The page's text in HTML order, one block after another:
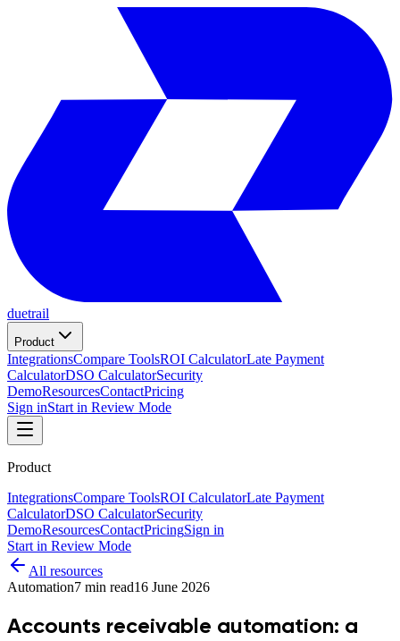
duetrail
Product
IntegrationsCompare ToolsROI CalculatorLate Payment
CalculatorDSO CalculatorSecurity
DemoResourcesContactPricing
Sign inStart in Review Mode
Product
IntegrationsCompare ToolsROI CalculatorLate Payment
CalculatorDSO CalculatorSecurity
DemoResourcesContactPricingSign in
Start in Review Mode
All resources
Automation7 min read16 June 2026
Accounts receivable automation: a